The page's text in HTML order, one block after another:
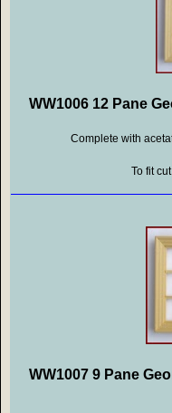
WW1006 12 Pane
Complete with
To fit
WW1007 9 Pane